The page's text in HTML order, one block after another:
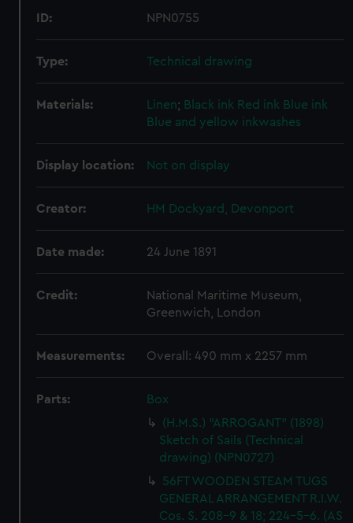
ID: NPN0755
Type: Technical drawing
Materials: Linen; Black ink Red ink Blue ink
Blue and yellow inkwashes
Display location: Not on display
Creator: HM Dockyard, Devonport
Date made: 24 June 1891
Credit:
National Maritime Museum,
Greenwich, London
Measurements: Overall: 490 mm x 2257 mm
Parts:
Box
(H.M.S.) "ARROGANT" (1898)
Sketch of Sails (Technical
drawing) (NPN0727)
56FT WOODEN STEAM TUGS
GENERAL ARRANGEMENT R.I.W.
Cos. S. 208-9 & 18; 224-5-6. (AS